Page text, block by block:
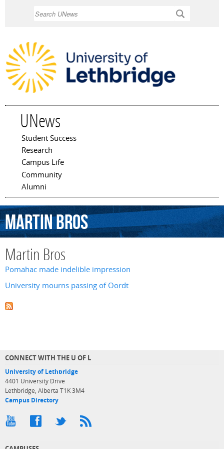
UNews
Main menu
Student Success
Research
Campus Life
Community
Alumni
MartinBros
Martin Bros
Pomahac made indelible impression
University mourns passing of Oordt
CONNECT WITH THE U OF L
University of Lethbridge
4401 University Drive
Lethbridge, Alberta T1K 3M4
Campus Directory